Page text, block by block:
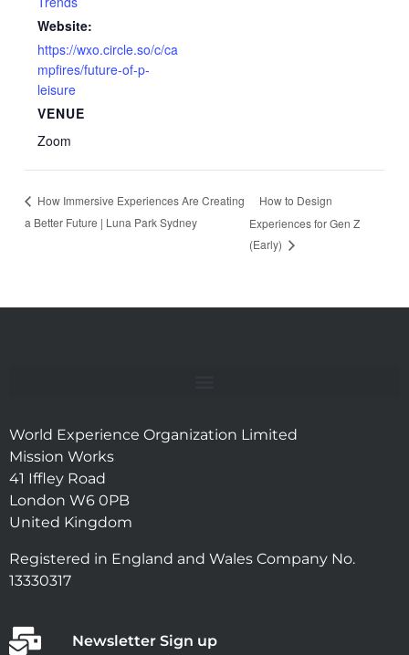
Website:
https://wxo.circle.so/c/ca
mpfires/future-of-p-
leisure
VENUE
Zoom
How Immersive Experiences Are Creating
a Better Future | Luna Park Sydney
How to Design
Experiences for Gen Z
(Early)
World Experience Organization Limited
Mission Works
41 Iffley Road
London W6 0PB
United Kingdom
Registered in England and Wales Company No.
13330317
Newsletter Sign up